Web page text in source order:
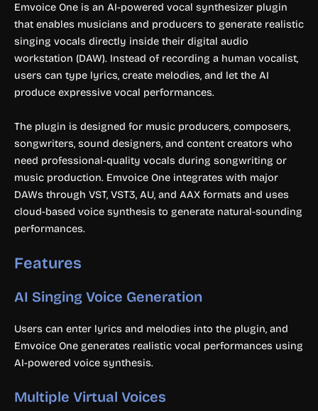
Emvoice One is an AI-powered vocal synthesizer plugin
that enables musicians and producers to generate realistic
singing vocals directly inside their digital audio
workstation (DAW). Instead of recording a human vocalist,
users can type lyrics, create melodies, and let the AI
produce expressive vocal performances.
The plugin is designed for music producers, composers,
songwriters, sound designers, and content creators who
need professional-quality vocals during songwriting or
music production. Emvoice One integrates with major
DAWs through VST, VST3, AU, and AAX formats and uses
cloud-based voice synthesis to generate natural-sounding
performances.
Features
AI Singing Voice Generation
Users can enter lyrics and melodies into the plugin, and
Emvoice One generates realistic vocal performances using
AI-powered voice synthesis.
Multiple Virtual Voices